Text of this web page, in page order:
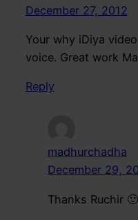
December 27, 2012
Your why iDiya
voice. Great work
Reply
madhurchadha
December 29,
Thanks Ruchir 🙂